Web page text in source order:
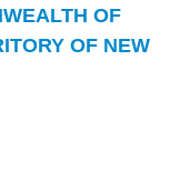
OF
OF NEW